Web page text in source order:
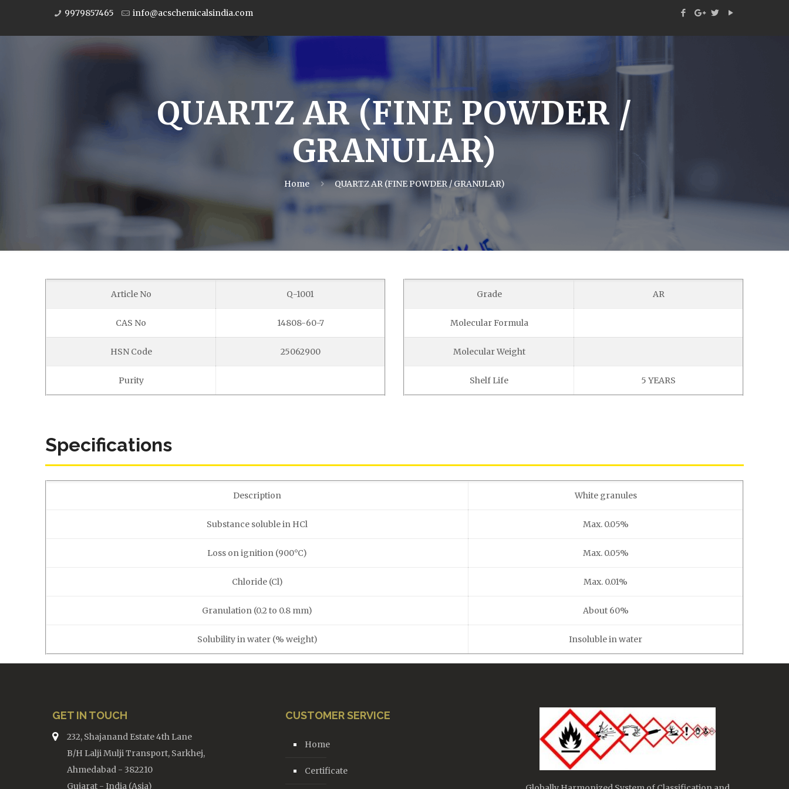
9979857465 info@acschemicalsindia.com
QUARTZ AR (FINE POWDER /
GRANULAR)
Home QUARTZ AR (FINE POWDER / GRANULAR)
Article No Q-1001
CAS No 14808-60-7
HSN Code 25062900
Purity
Grade AR
Molecular Formula
Molecular Weight
Shelf Life 5 YEARS
Specifications
Description White granules
Substance soluble in HCl Max. 0.05%
Loss on ignition (900°C) Max. 0.05%
Chloride (Cl) Max. 0.01%
Granulation (0.2 to 0.8 mm) About 60%
Solubility in water (% weight) Insoluble in water
GET IN TOUCH
232, Shajanand Estate 4th Lane
B/H Lalji Mulji Transport, Sarkhej,
Ahmedabad - 382210
Gujarat - India (Asia)
CUSTOMER SERVICE
Home
Certificate